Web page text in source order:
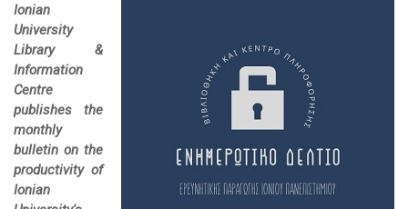
Ionian
University
Library &
Information
Centre
publishes the
monthly
bulletin on the
productivity of
Ionian